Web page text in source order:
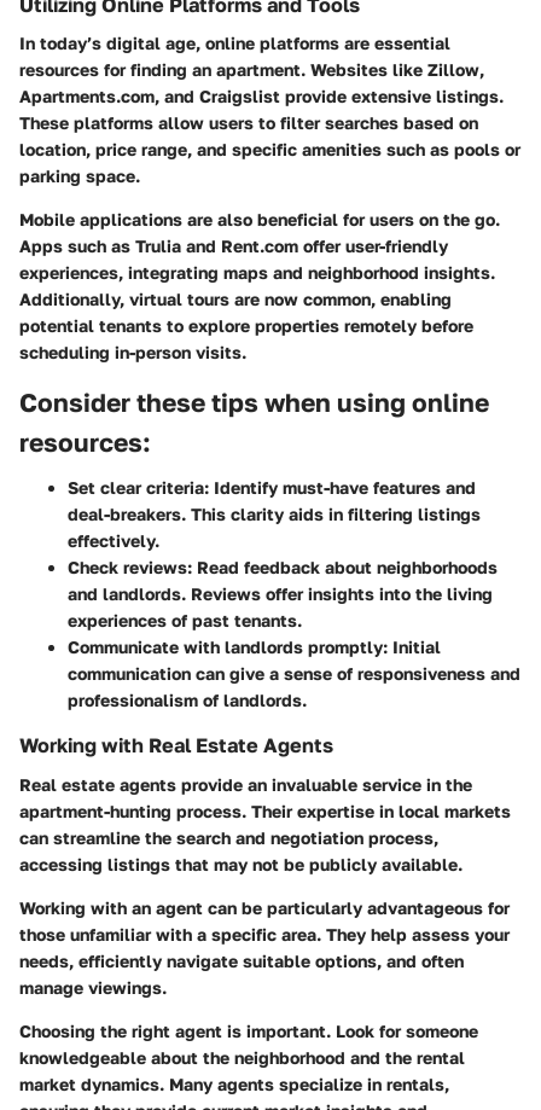
In today’s digital age, online platforms are essential
resources for finding an apartment. Websites like Zillow,
Apartments.com, and Craigslist provide extensive listings.
These platforms allow users to filter searches based on
location, price range, and specific amenities such as pools or
parking space.
Mobile applications are also beneficial for users on the go.
Apps such as Trulia and Rent.com offer user-friendly
experiences, integrating maps and neighborhood insights.
Additionally, virtual tours are now common, enabling
potential tenants to explore properties remotely before
scheduling in-person visits.
Consider these tips when using online
resources:
Set clear criteria: Identify must-have features and
deal-breakers. This clarity aids in filtering listings
effectively.
Check reviews: Read feedback about neighborhoods
and landlords. Reviews offer insights into the living
experiences of past tenants.
Communicate with landlords promptly: Initial
communication can give a sense of responsiveness and
professionalism of landlords.
Working with Real Estate Agents
Real estate agents provide an invaluable service in the
apartment-hunting process. Their expertise in local markets
can streamline the search and negotiation process,
accessing listings that may not be publicly available.
Working with an agent can be particularly advantageous for
those unfamiliar with a specific area. They help assess your
needs, efficiently navigate suitable options, and often
manage viewings.
Choosing the right agent is important. Look for someone
knowledgeable about the neighborhood and the rental
market dynamics. Many agents specialize in rentals,